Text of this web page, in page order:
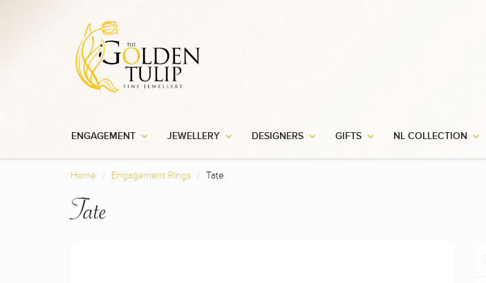
ENGAGEMENT JEWELLERY DESIGNERS GIFTS NL COLLECTION
Home Engagement Rings Tate
Tate